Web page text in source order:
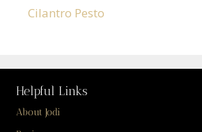
Cilantro Pesto
Helpful Links
About Jodi